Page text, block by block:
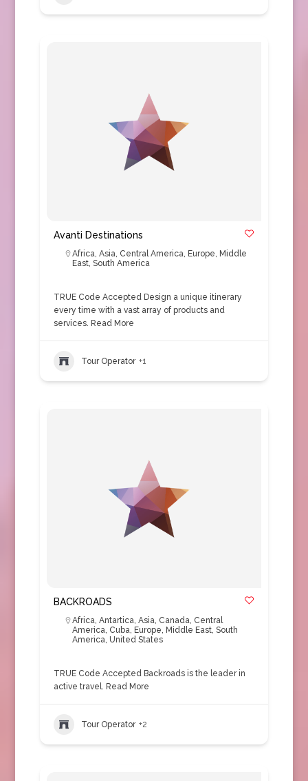
Avanti Destinations
Africa, Asia, Central America, Europe, Middle
East, South America
TRUE Code Accepted Design a unique itinerary
every time with a vast array of products and
services. Read More
Tour Operator +1
BACKROADS
Africa, Antartica, Asia, Canada, Central
America, Cuba, Europe, Middle East, South
America, United States
TRUE Code Accepted Backroads is the leader in
active travel. Read More
Tour Operator +2